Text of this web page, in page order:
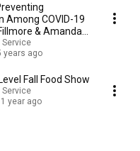
Among COVID-19
& Amanda
Service
years ago
Fall Food Show
Service
1 year ago